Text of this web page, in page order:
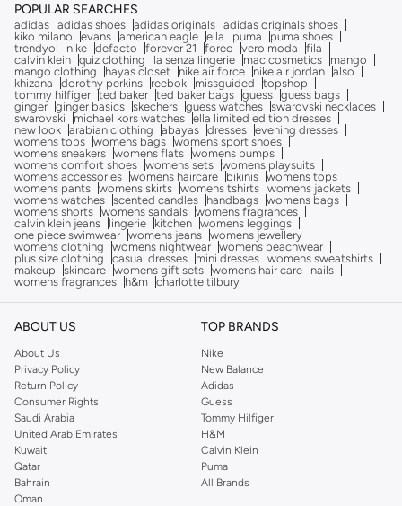
POPULAR SEARCHES
adidas adidas shoes adidas originals adidas originals shoes
kiko milano
evans american eagle ella puma
puma shoes
trendyol
nike defacto forever 21 foreo vero moda
fila
calvin klein quiz clothing la senza lingerie mac cosmetics
mango
mango clothing
hayas closet nike air force nike air jordan also
khizana
dorothy perkins reebok missguided
topshop
tommy hilfiger ted baker ted baker bags guess guess bags
ginger ginger basics skechers guess watches swarovski necklaces
swarovski
michael kors watches ella limited edition dresses
new look arabian clothing abayas dresses evening dresses
womens tops womens bags womens sport shoes
womens sneakers womens flats womens pumps
womens comfort shoes womens sets womens playsuits
womens accessories womens haircare bikinis womens tops
womens pants womens skirts womens tshirts womens jackets
womens watches scented candles handbags womens bags
womens shorts womens sandals womens fragrances
calvin klein jeans
lingerie kitchen womens leggings
one piece swimwear womens jeans womens jewellery
womens clothing
womens nightwear womens beachwear
plus size clothing
casual dresses mini dresses womens sweatshirts
makeup
skincare womens gift sets womens hair care
nails
womens fragrances
h&m charlotte tilbury
ABOUT US
About Us
Privacy Policy
Return Policy
Consumer Rights
Saudi Arabia
United Arab Emirates
Kuwait
Qatar
Bahrain
Oman
TOP BRANDS
Nike
New Balance
Adidas
Guess
Tommy Hilfiger
H&M
Calvin Klein
Puma
All Brands